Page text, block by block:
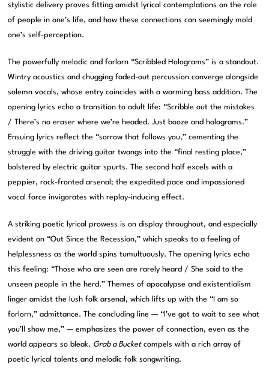
stylistic delivery proves fitting amidst lyrical contemplations on the role
of people in one’s life, and how these connections can seemingly mold
one’s self-perception.
The powerfully melodic and forlorn “Scribbled Holograms” is a standout.
Wintry acoustics and chugging faded-out percussion converge alongside
solemn vocals, whose entry coincides with a warming bass addition. The
opening lyrics echo a transition to adult life: “Scribble out the mistakes
/ There’s no eraser where we’re headed. Just booze and holograms.”
Ensuing lyrics reflect the “sorrow that follows you,” cementing the
struggle with the driving guitar twangs into the “final resting place,”
bolstered by electric guitar spurts. The second half excels with a
peppier, rock-fronted arsenal; the expedited pace and impassioned
vocal force invigorates with replay-inducing effect.
A striking poetic lyrical prowess is on display throughout, and especially
evident on “Out Since the Recession,” which speaks to a feeling of
helplessness as the world spins tumultuously. The opening lyrics echo
this feeling: “Those who are seen are rarely heard / She said to the
unseen people in the herd.” Themes of apocalypse and existentialism
linger amidst the lush folk arsenal, which lifts up with the “I am so
forlorn,” admittance. The concluding line — “I’ve got to wait to see what
you’ll show me,” — emphasizes the power of connection, even as the
world appears so bleak. Grab a Bucketcompels with a rich array of
poetic lyrical talents and melodic folk songwriting.